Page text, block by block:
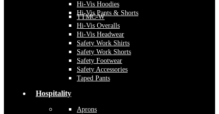
Hi-Vis Hoodies
Hi-Vis Pants & Shorts
TTMC-W
Hi-Vis Overalls
Hi-Vis Headwear
Safety Work Shirts
Safety Work Shorts
Safety Footwear
Safety Accessories
Taped Pants
Hospitality
Aprons